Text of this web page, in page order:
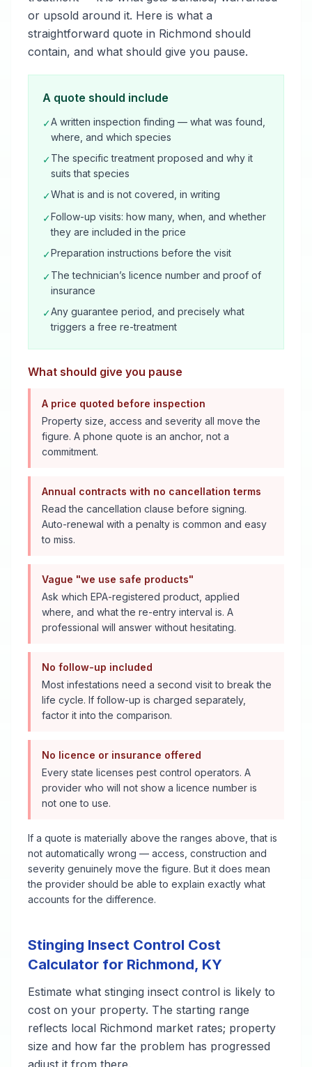
or upsold around it. Here is what a
straightforward quote in Richmond should
contain, and what should give you pause.
A quote should include
✓A written inspection finding — what was found,
where, and which species
✓The specific treatment proposed and why it
suits that species
✓What is and is not covered, in writing
✓Follow-up visits: how many, when, and whether
they are included in the price
✓Preparation instructions before the visit
✓The technician’s licence number and proof of
insurance
✓Any guarantee period, and precisely what
triggers a free re-treatment
What should give you pause
A price quoted before inspection
Property size, access and severity all move the
figure. A phone quote is an anchor, not a
commitment.
Annual contracts with no cancellation terms
Read the cancellation clause before signing.
Auto-renewal with a penalty is common and easy
to miss.
Vague "we use safe products"
Ask which EPA-registered product, applied
where, and what the re-entry interval is. A
professional will answer without hesitating.
No follow-up included
Most infestations need a second visit to break the
life cycle. If follow-up is charged separately,
factor it into the comparison.
No licence or insurance offered
Every state licenses pest control operators. A
provider who will not show a licence number is
not one to use.
If a quote is materially above the ranges above, that is
not automatically wrong — access, construction and
severity genuinely move the figure. But it does mean
the provider should be able to explain exactly what
accounts for the difference.
Stinging Insect Control Cost
Calculator for Richmond, KY
Estimate what stinging insect control is likely to
cost on your property. The starting range
reflects local Richmond market rates; property
size and how far the problem has progressed
adjust it from there.